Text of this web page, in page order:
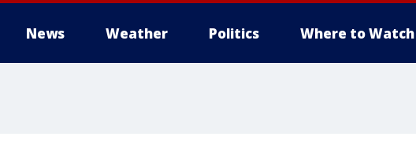
News Weather Politics Where to Watch